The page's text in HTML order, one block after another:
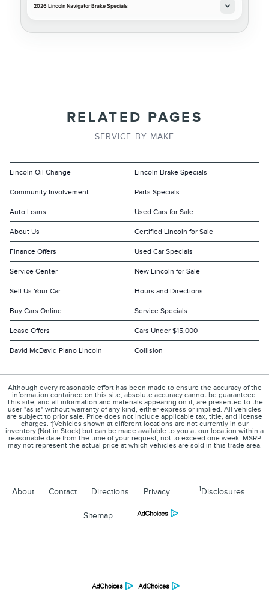
2026 Lincoln Navigator Brake Specials
RELATED PAGES
SERVICE BY MAKE
Lincoln Oil Change Lincoln Brake Specials
Community Involvement Parts Specials
Auto Loans Used Cars for Sale
About Us Certified Lincoln for Sale
Finance Offers Used Car Specials
Service Center New Lincoln for Sale
Sell Us Your Car Hours and Directions
Buy Cars Online Service Specials
Lease Offers Cars Under $15,000
David McDavid Plano Lincoln Collision
Although every reasonable effort has been made to ensure the accuracy of the
information contained on this site, absolute accuracy cannot be guaranteed.
This site, and all information and materials appearing on it, are presented to the
user "as is" without warranty of any kind, either express or implied. All vehicles
are subject to prior sale. Price does not include applicable tax, title, and license
charges. ‡Vehicles shown at different locations are not currently in our
inventory (Not in Stock) but can be made available to you at our location within a
reasonable date from the time of your request, not to exceed one week. MSRP
may not represent the actual price at which vehicles are sold in this trade area.
About Contact Directions Privacy 1 Disclosures
Sitemap